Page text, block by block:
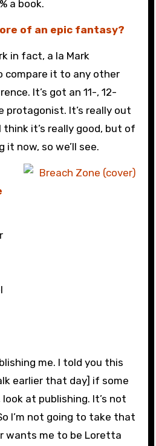
a book.
of an epic fantasy?
in fact, a la Mark
compare it to any other
It’s got an 11-, 12-
protagonist. It’s really out
it’s really good, but of
it now, so we’ll see.
me. I told you this
earlier that day] if some
at publishing. It’s not
I’m not going to take that
wants me to be Loretta